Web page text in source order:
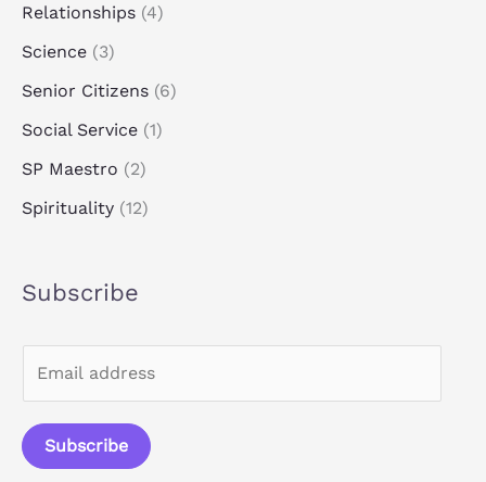
Relationships (4)
Science (3)
Senior Citizens (6)
Social Service (1)
SP Maestro (2)
Spirituality (12)
Subscribe
a
i
Subscribe